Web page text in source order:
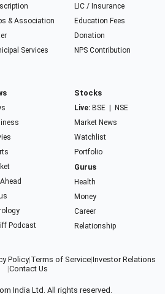
& Association
Services
LIC / Insurance
Education Fees
Donation
NPS Contribution
Podcast
Stocks
Live: BSE
NSE
Market News
Watchlist
Portfolio
Gurus
Health
Money
Career
Relationship
Policy|Terms of Service|Investor Relations
|Contact Us
India Ltd. All rights reserved.